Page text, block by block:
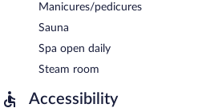
Manicures/pedicures
Sauna
Spa open daily
Steam room
Accessibility